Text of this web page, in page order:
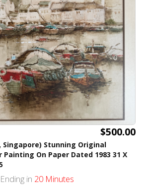
$500.00
Singapore) Stunning Original
On Paper Dated 1983 31 X
in 20 Minutes